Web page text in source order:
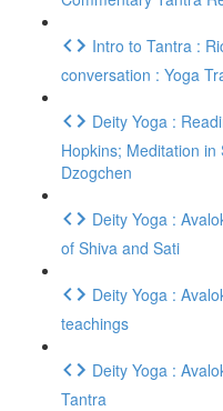
Intro to Tantra :
conversation : Yoga
Deity Yoga :
Hopkins; Meditation
Dzogchen
Deity Yoga :
of Shiva and Sati
Deity Yoga :
teachings
Deity Yoga :
Tantra